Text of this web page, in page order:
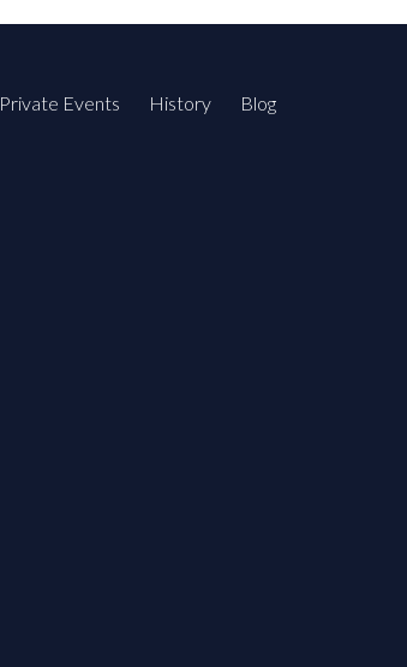
Private Events History Blog